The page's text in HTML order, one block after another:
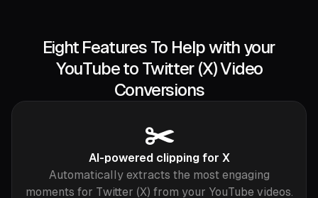
Eight Features To Help with your
YouTube to Twitter (X) Video
Conversions
✂️
AI-powered clipping for X
Automatically extracts the most engaging
moments for Twitter (X) from your YouTube videos.